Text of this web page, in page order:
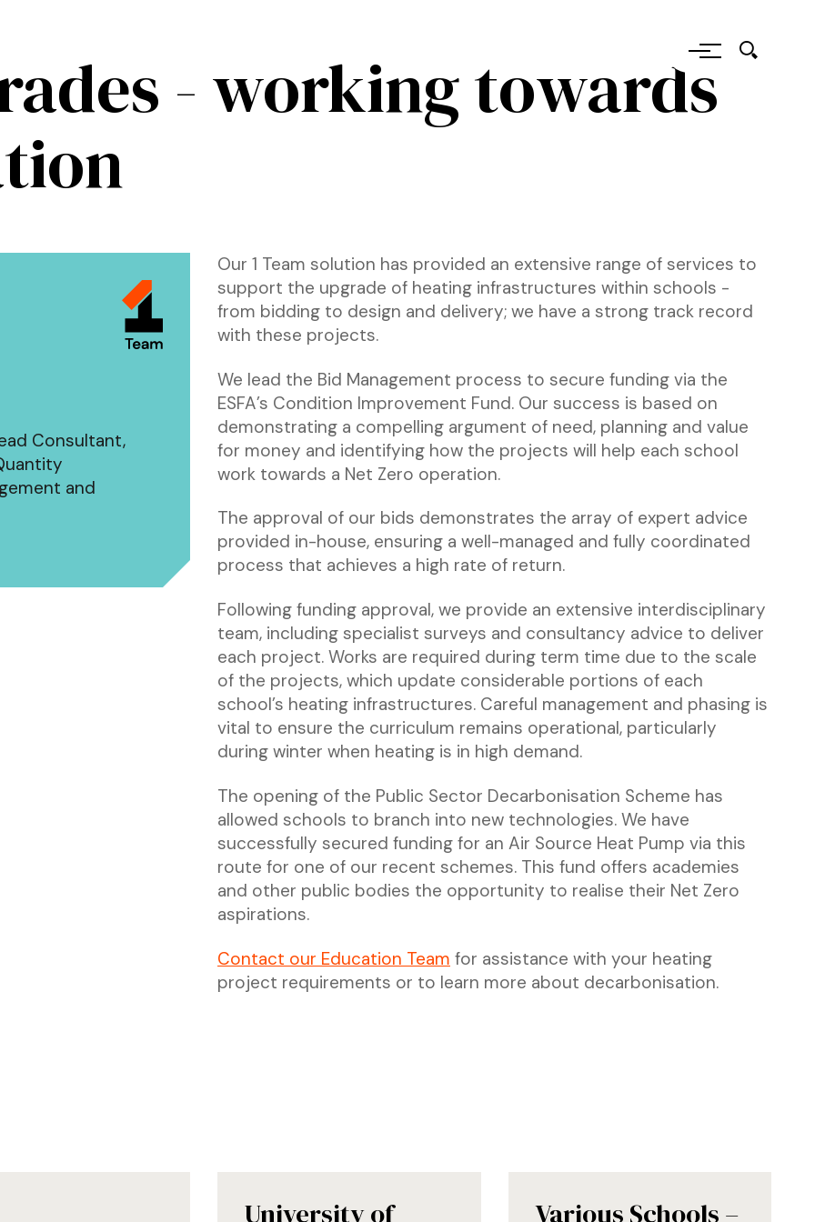
- working towards
Consultant,
and
Our 1 Team solution has provided an extensive range of services to
support the upgrade of heating infrastructures within schools -
from bidding to design and delivery; we have a strong track record
with these projects.
We lead the Bid Management process to secure funding via the
ESFA’s Condition Improvement Fund. Our success is based on
demonstrating a compelling argument of need, planning and value
for money and identifying how the projects will help each school
work towards a Net Zero operation.
The approval of our bids demonstrates the array of expert advice
provided in-house, ensuring a well-managed and fully coordinated
process that achieves a high rate of return.
Following funding approval, we provide an extensive interdisciplinary
team, including specialist surveys and consultancy advice to deliver
each project. Works are required during term time due to the scale
of the projects, which update considerable portions of each
school’s heating infrastructures. Careful management and phasing is
vital to ensure the curriculum remains operational, particularly
during winter when heating is in high demand.
The opening of the Public Sector Decarbonisation Scheme has
allowed schools to branch into new technologies. We have
successfully secured funding for an Air Source Heat Pump via this
route for one of our recent schemes. This fund offers academies
and other public bodies the opportunity to realise their Net Zero
aspirations.
Contact our Education Team for assistance with your heating
project requirements or to learn more about decarbonisation.
University of Various Schools –